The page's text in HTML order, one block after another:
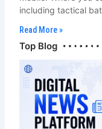
including tactical
Read More »
Top Blog